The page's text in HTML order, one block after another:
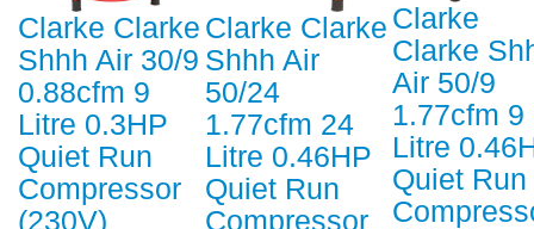
Clarke Clarke
Shhh Air 30/9
0.88cfm 9
Litre 0.3HP
Quiet Run
Compressor
(230V)
Clarke Clarke
Shhh Air
50/24
1.77cfm 24
Litre 0.46HP
Quiet Run
Compressor
Clarke
Clarke
Air 50/9
1.77cfm 9
Litre
Quiet Run